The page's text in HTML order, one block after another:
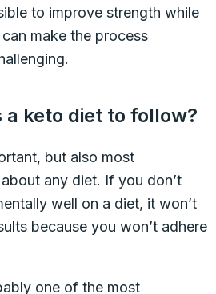
to improve strength while
make the process
keto diet to follow?
but also most
any diet. If you don’t
well on a diet, it won’t
because you won’t adhere
one of the most